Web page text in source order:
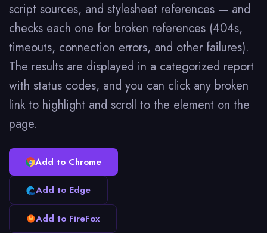
script sources, and stylesheet references — and
checks each one for broken references (404s,
timeouts, connection errors, and other failures).
The results are displayed in a categorized report
with status codes, and you can click any broken
link to highlight and scroll to the element on the
page.
Add to Chrome
Add to Edge
Add to FireFox